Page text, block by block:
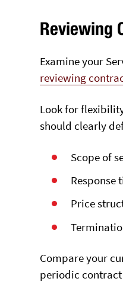
Reviewing
Examine your
reviewing
Look for
should clearly
Scope of
Response
Price
Compare your
periodic